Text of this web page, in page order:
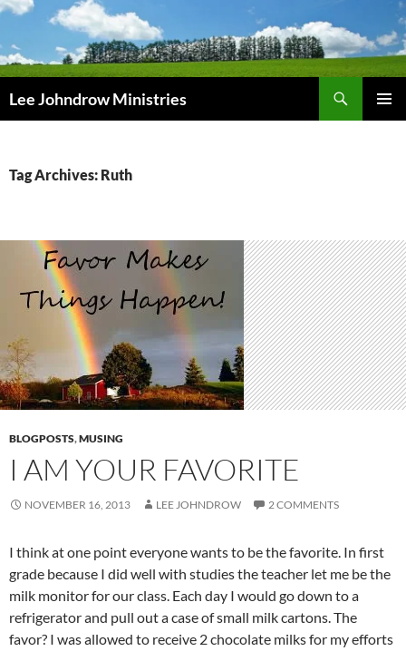
Skip
content
Lee Johndrow Ministries
Tag Archives: Ruth
BLOGPOSTS,MUSING
I AM YOUR FAVORITE
NOVEMBER 16, 2013 LEE JOHNDROW 2 COMMENTS
I think at one point everyone wants to be the favorite. In first
grade because I did well with studies the teacher let me be the
milk monitor for our class. Each day I would go down to a
refrigerator and pull out a case of small milk cartons. The
favor? I was allowed to receive 2 chocolate milks for my efforts